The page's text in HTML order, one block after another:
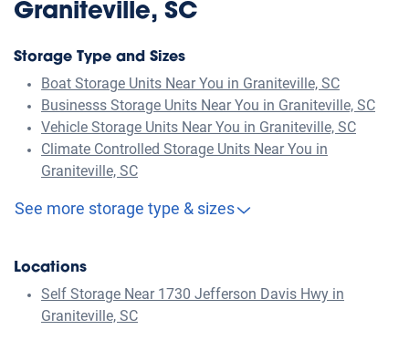
Graniteville, SC
Storage Type and Sizes
Boat Storage Units Near You in Graniteville, SC
Businesss Storage Units Near You in Graniteville, SC
Vehicle Storage Units Near You in Graniteville, SC
Climate Controlled Storage Units Near You in
Graniteville, SC
See more storage type & sizes
Locations
Self Storage Near 1730 Jefferson Davis Hwy in
Graniteville, SC